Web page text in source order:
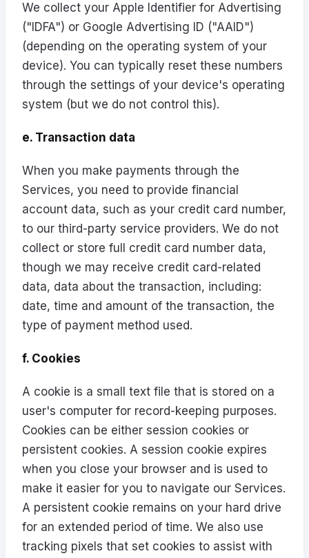
We collect your Apple Identifier for Advertising
("IDFA") or Google Advertising ID ("AAID")
(depending on the operating system of your
device). You can typically reset these numbers
through the settings of your device's operating
system (but we do not control this).
e. Transaction data
When you make payments through the
Services, you need to provide financial
account data, such as your credit card number,
to our third-party service providers. We do not
collect or store full credit card number data,
though we may receive credit card-related
data, data about the transaction, including:
date, time and amount of the transaction, the
type of payment method used.
f. Cookies
A cookie is a small text file that is stored on a
user's computer for record-keeping purposes.
Cookies can be either session cookies or
persistent cookies. A session cookie expires
when you close your browser and is used to
make it easier for you to navigate our Services.
A persistent cookie remains on your hard drive
for an extended period of time. We also use
tracking pixels that set cookies to assist with